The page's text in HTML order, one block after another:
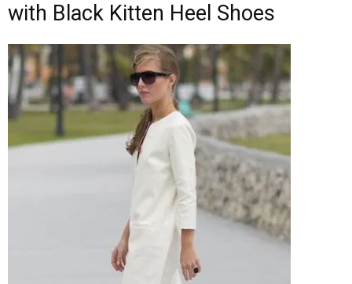
with Black Kitten Heel Shoes